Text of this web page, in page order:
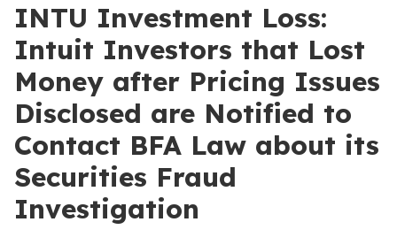
INTU Investment Loss:
Intuit Investors that Lost
Money after Pricing Issues
Disclosed are Notified to
Contact BFA Law about its
Securities Fraud
Investigation